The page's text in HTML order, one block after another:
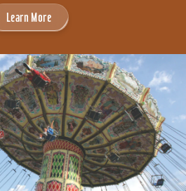
Learn More